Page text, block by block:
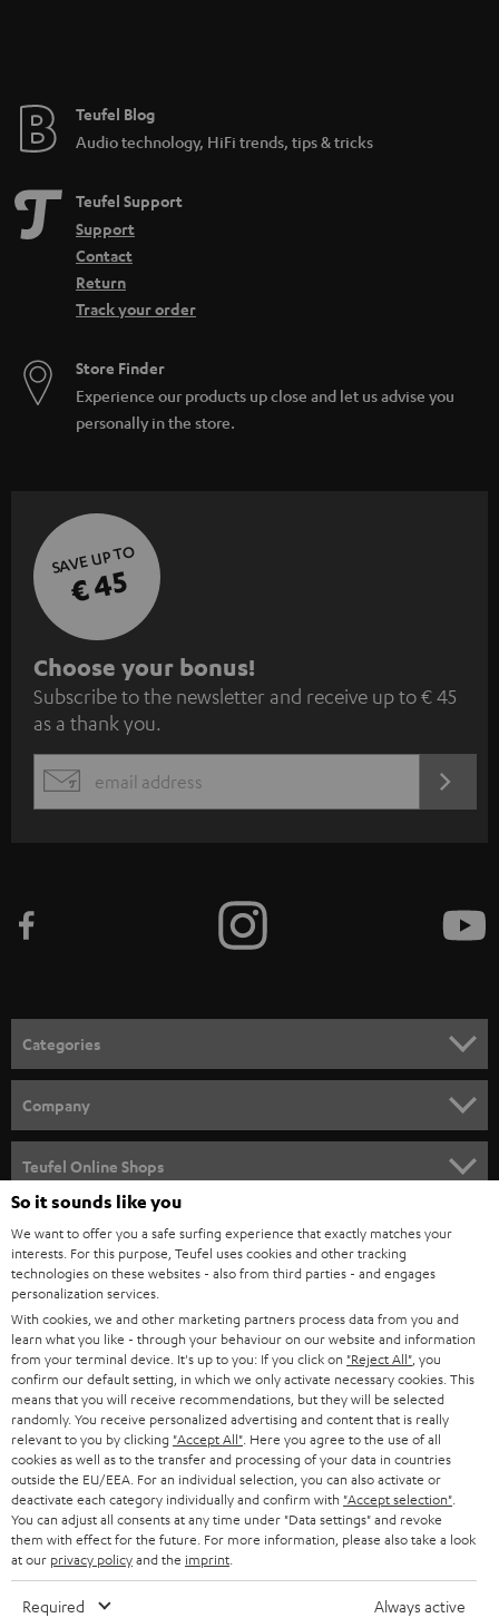
e
Teufel Blog
Audio technology, HiFi trends, tips & tricks
Teufel Support
Support
Contact
Return
Track your order
Store Finder
Experience our products up close and let us advise you
personally in the store.
SAVE UP TO
€ 45
S
u
b
s
c
e
n
e
w
s
l
e
t
t
e
r
Choose your bonus!
Subscribe to the newsletter and receive up to € 45
as a thank you.
EMAIL
Categories
SPEAKER PACKAGES
SOUNDBARS
STEREO
SMART HOME
BLUETOOTH
HEADPHONES
BLUETOOTH HEADPHONES
STEREO COMPLETE SYSTEMS
SPEAKERS
ULTIMA
Company
CAREER
PRESS
B2B
STORES
ADVANTAGES
TEUFEL STORY
MANAGEMENT
SUSTAINABILITY
Teufel Online Shops
AUSTRIA
SWITZERLAND
NETHERLANDS
BELGIUM
FRANCE
POLAND
So it sounds like you
We want to offer you a safe surfing experience that exactly matches your
interests. For this purpose, Teufel uses cookies and other tracking
technologies on these websites - also from third parties - and engages
personalization services.
With cookies, we and other marketing partners process data from you and
learn what you like - through your behaviour on our website and information
from your terminal device. It's up to you: If you click on "Reject All" , you
confirm our default setting, in which we only activate necessary cookies. This
means that you will receive recommendations, but they will be selected
randomly. You receive personalized advertising and content that is really
relevant to you by clicking "Accept All" . Here you agree to the use of all
cookies as well as to the transfer and processing of your data in countries
outside the EU/EEA. For an individual selection, you can also activate or
deactivate each category individually and confirm with "Accept selection"
You can adjust all consents at any time under "Data settings" and revoke
them with effect for the future. For more information, please also take a look
at our privacy policyand the imprint
Required Always active